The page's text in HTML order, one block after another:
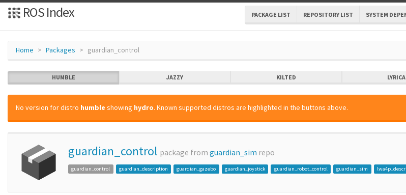
ROS Index PACKAGE LIST REPOSITORY LIST SYSTEM
Home Packages guardian_control
HUMBLE JAZZY KILTED
No version for distro humble showing hydro. Known supported distros are highlighted in the buttons above.
guardian_control package from guardian_sim repo
guardian_control guardian_description guardian_gazebo guardian_joystick guardian_robot_control guardian_sim